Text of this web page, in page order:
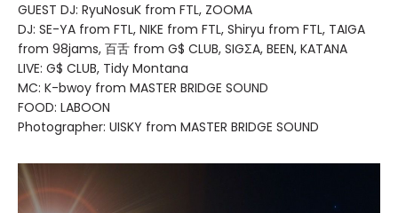
GUEST DJ: RyuNosuK from FTL, ZOOMA
DJ: SE-YA from FTL, NIKE from FTL, Shiryu from FTL, TAIGA
from 98jams, 百舌 from G$ CLUB, SIGΣA, BEEN, KATANA
LIVE: G$ CLUB, Tidy Montana
MC: K-bwoy from MASTER BRIDGE SOUND
FOOD: LABOON
Photographer: UISKY from MASTER BRIDGE SOUND